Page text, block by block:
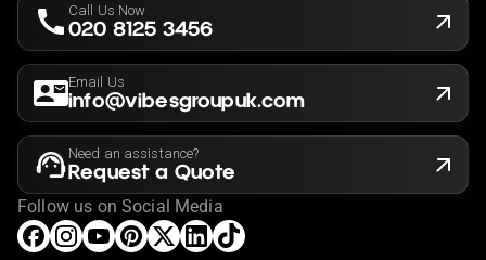
Call Us Now
020 8125 3456
Email Us
info@vibesgroupuk.com
Need an assistance?
Request a Quote
Follow us on Social Media